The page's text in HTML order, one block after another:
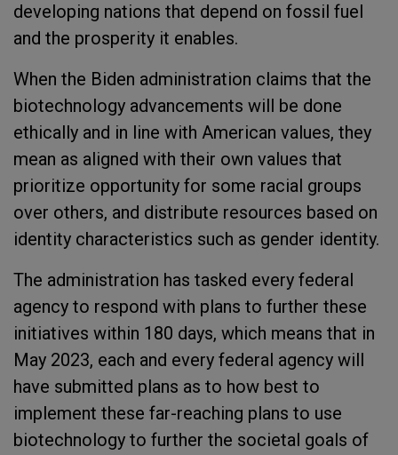
developing nations that depend on fossil fuel
and the prosperity it enables.
When the Biden administration claims that the
biotechnology advancements will be done
ethically and in line with American values, they
mean as aligned with their own values that
prioritize opportunity for some racial groups
over others, and distribute resources based on
identity characteristics such as gender identity.
The administration has tasked every federal
agency to respond with plans to further these
initiatives within 180 days, which means that in
May 2023, each and every federal agency will
have submitted plans as to how best to
implement these far-reaching plans to use
biotechnology to further the societal goals of